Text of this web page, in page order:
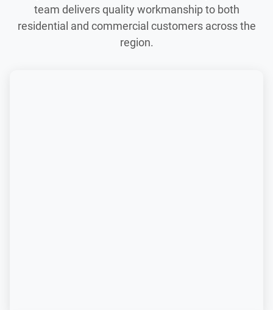
team delivers quality workmanship to both
residential and commercial customers across the
region.